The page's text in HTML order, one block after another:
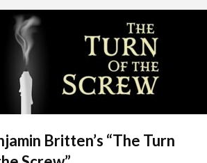
Britten’s “The Turn